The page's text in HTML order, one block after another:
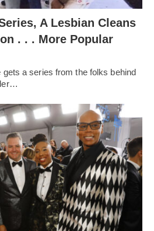
A Lesbian Cleans
. . . More Popular
a series from the folks behind